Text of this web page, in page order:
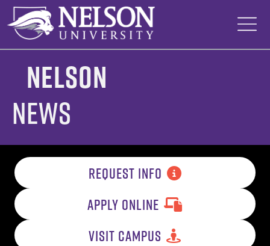
Skip
content
Nelson
News
REQUEST INFO
APPLY ONLINE
VISIT CAMPUS